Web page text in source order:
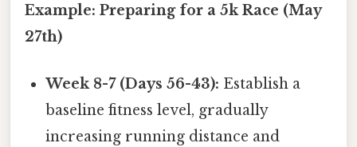
Example: Preparing for a 5k Race (May
27th)
Week 8-7 (Days 56-43): Establish a
baseline fitness level, gradually
increasing running distance and